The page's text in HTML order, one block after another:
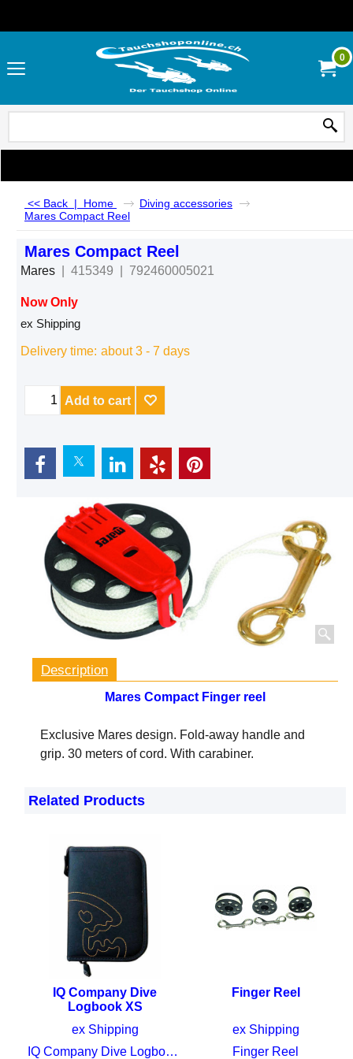
0
<< Back | Home
Diving accessories
Mares Compact Reel
Mares Compact Reel
Mares 415349 792460005021
Now Only
CHF55.00
ex Shipping
Description
Exclusive Mares design. Fold-away handle and
IQ Company Dive
Logbook XS
CHF 39.00 CHF28.00